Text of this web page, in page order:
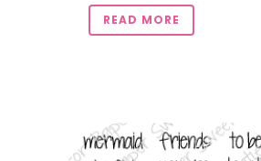
READ MORE